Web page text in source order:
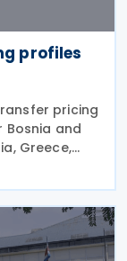
profiles
pricing
and
Greece,
January